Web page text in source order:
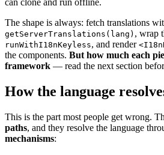
can clone and run offline.
The shape is always: fetch translations
getServerTranslations(lang) , wrap
runWithI18nKeyless, and render
the components. But how much each
framework — read the next section
How the language
This is the part most people get wrong.
paths, and they resolve the language
mechanisms: